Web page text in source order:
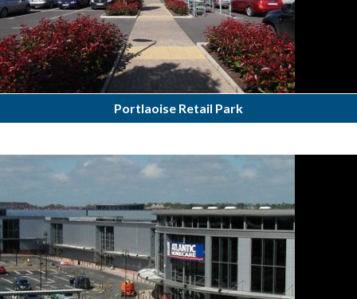
Portlaoise Retail Park